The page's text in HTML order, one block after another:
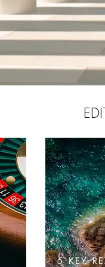
5 KEY